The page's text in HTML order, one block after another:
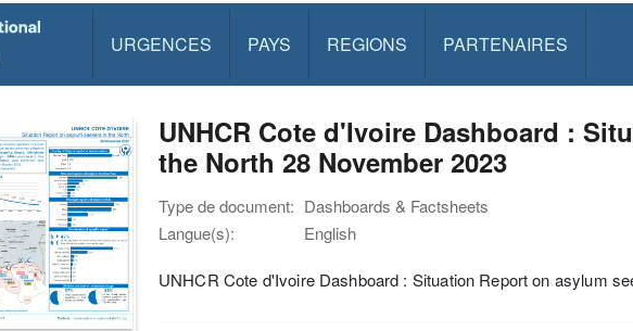
URGENCES PAYS REGIONS PARTENAIRES
UNHCR Cote d'Ivoire Dashboard :
the North 28 November 2023
Type de document: Dashboards & Factsheets
Langue(s):
English
UNHCR Cote d'Ivoire Dashboard : Situation Report on asylum